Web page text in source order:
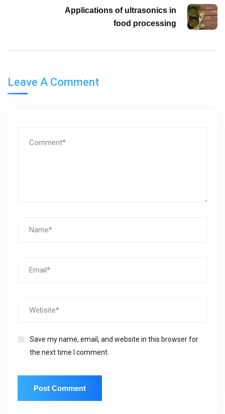
Applications of ultrasonics in
food processing
Leave A Comment
Save my name, email, and website in this browser for
the next time I comment.